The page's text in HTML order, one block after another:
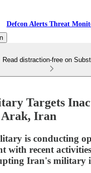
Defcon Alerts Threat
Read distraction-free on
Targets
Iran
is conducting
with recent
Iran's military